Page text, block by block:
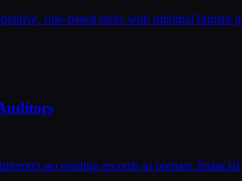
rule-based tasks with minimal human
accounting records to prepare